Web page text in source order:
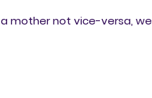
mother not vice-versa, we